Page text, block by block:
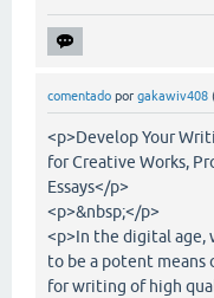
comentado por gakawiv408
<p>Develop Your
for Creative Works,
Essays</p>
<p>&nbsp;</p>
<p>In the digital
to be a potent
for writing of high